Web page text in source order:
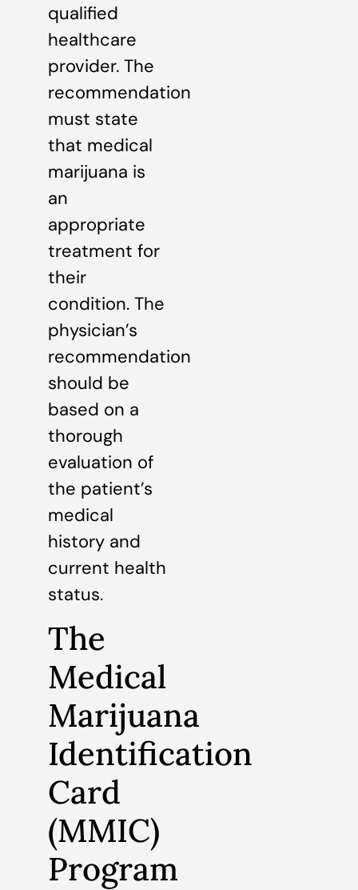
qualified
healthcare
provider. The
recommendation
must state
that medical
marijuana is
an
appropriate
treatment for
their
condition. The
physician’s
recommendation
should be
based on a
thorough
evaluation of
the patient’s
medical
history and
current health
status.
The
Medical
Marijuana
Identification
Card
(MMIC)
Program